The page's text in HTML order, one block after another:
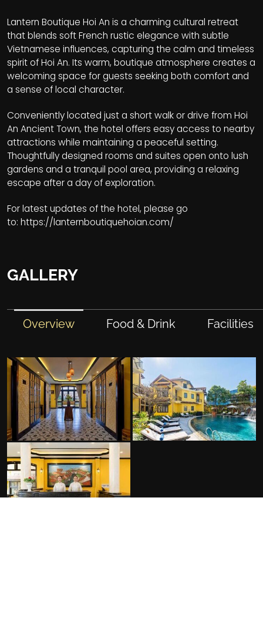
Lantern Boutique Hoi An is a charming cultural retreat
that blends soft French rustic elegance with subtle
Vietnamese influences, capturing the calm and timeless
spirit of Hoi An. Its warm, boutique atmosphere creates a
welcoming space for guests seeking both comfort and
a sense of local character.
Conveniently located just a short walk or drive from Hoi
An Ancient Town, the hotel offers easy access to nearby
attractions while maintaining a peaceful setting.
Thoughtfully designed rooms and suites open onto lush
gardens and a tranquil pool area, providing a relaxing
escape after a day of exploration.
For latest updates of the hotel, please go
to: https://lanternboutiquehoian.com/
GALLERY
Overview Food & Drink Facilities